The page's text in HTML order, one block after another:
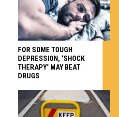
FOR SOME TOUGH
DEPRESSION, ‘SHOCK
THERAPY’ MAY BEAT
DRUGS